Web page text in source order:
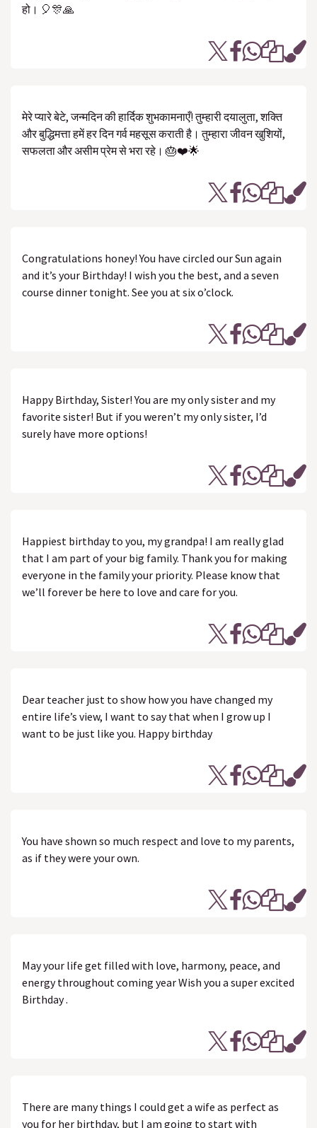
हो। 🎈🎊🙏
मेरे प्यारे बेटे, जन्मदिन की हार्दिक शुभकामनाएँ! तुम्हारी दयालुता, शक्ति
और बुद्धिमत्ता हमें हर दिन गर्व महसूस कराती है। तुम्हारा जीवन खुशियों,
सफलता और असीम प्रेम से भरा रहे। 🎂❤️🌟
Congratulations honey! You have circled our Sun again
and it’s your Birthday! I wish you the best, and a seven
course dinner tonight. See you at six o’clock.
Happy Birthday, Sister! You are my only sister and my
favorite sister! But if you weren’t my only sister, I’d
surely have more options!
Happiest birthday to you, my grandpa! I am really glad
that I am part of your big family. Thank you for making
everyone in the family your priority. Please know that
we’ll forever be here to love and care for you.
Dear teacher just to show how you have changed my
entire life’s view, I want to say that when I grow up I
want to be just like you. Happy birthday
You have shown so much respect and love to my parents,
as if they were your own.
May your life get filled with love, harmony, peace, and
energy throughout coming year Wish you a super excited
Birthday .
There are many things I could get a wife as perfect as
you for her birthday, but I am going to start with